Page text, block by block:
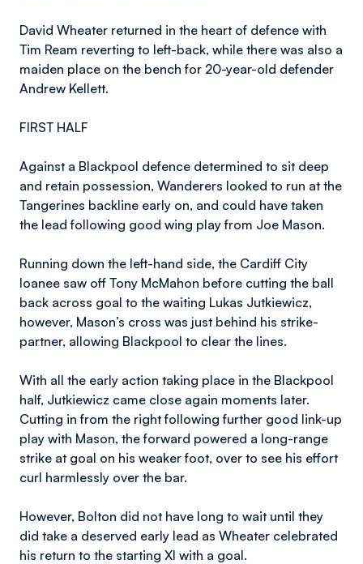
David Wheater returned in the heart of defence with
Tim Ream reverting to left-back, while there was also a
maiden place on the bench for 20-year-old defender
Andrew Kellett.
FIRST HALF
Against a Blackpool defence determined to sit deep
and retain possession, Wanderers looked to run at the
Tangerines backline early on, and could have taken
the lead following good wing play from Joe Mason.
Running down the left-hand side, the Cardiff City
loanee saw off Tony McMahon before cutting the ball
back across goal to the waiting Lukas Jutkiewicz,
however, Mason’s cross was just behind his strike-
partner, allowing Blackpool to clear the lines.
With all the early action taking place in the Blackpool
half, Jutkiewicz came close again moments later.
Cutting in from the right following further good link-up
play with Mason, the forward powered a long-range
strike at goal on his weaker foot, over to see his effort
curl harmlessly over the bar.
However, Bolton did not have long to wait until they
did take a deserved early lead as Wheater celebrated
his return to the starting XI with a goal.